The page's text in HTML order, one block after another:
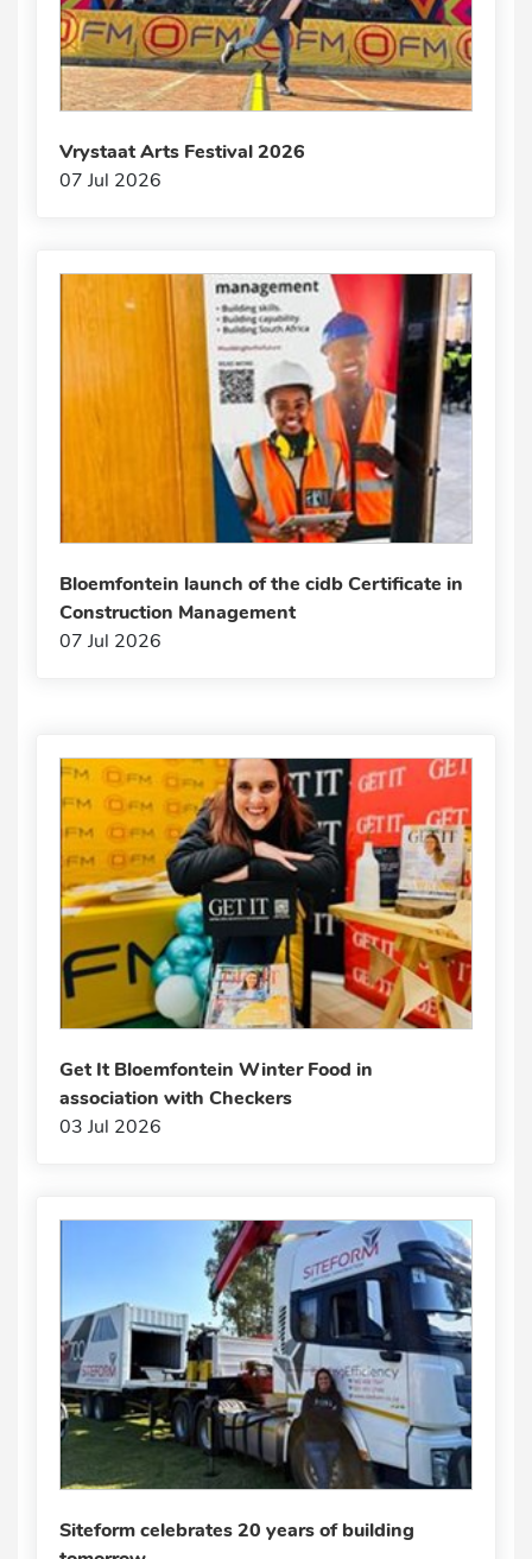
Vrystaat Arts Festival 2026
07 Jul 2026
Bloemfontein launch of the cidb Certificate in
Construction Management
07 Jul 2026
Get It Bloemfontein Winter Food in
association with Checkers
03 Jul 2026
Siteform celebrates 20 years of building